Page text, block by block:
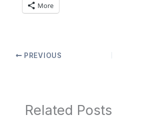
More
PREVIOUS
Related Posts